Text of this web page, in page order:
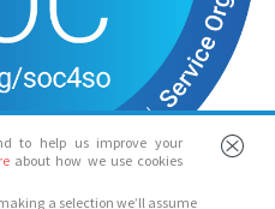
to help us improve your
about how we use cookies
a selection we’ll assume